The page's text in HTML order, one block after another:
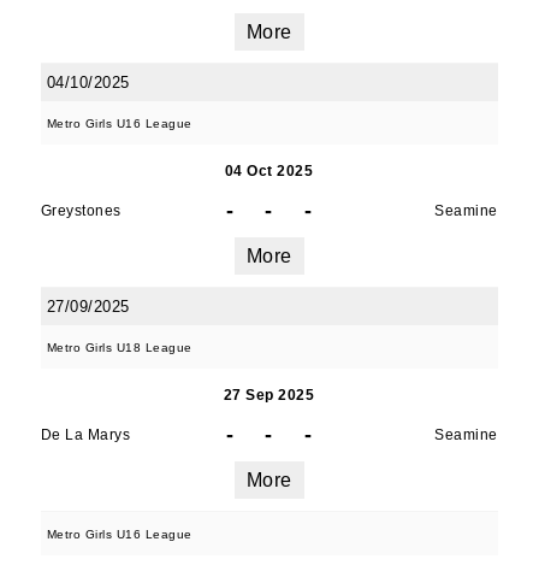
More
04/10/2025
Metro Girls U16 League
04 Oct 2025
Greystones - - - Seamine
More
27/09/2025
Metro Girls U18 League
27 Sep 2025
De La Marys - - - Seamine
More
Metro Girls U16 League